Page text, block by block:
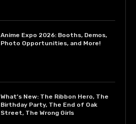
Anime Expo 2026: Booths, Demos,
Photo Opportunities, and More!
What’s New: The Ribbon Hero, The
Birthday Party, The End of Oak
Street, The Wrong Girls